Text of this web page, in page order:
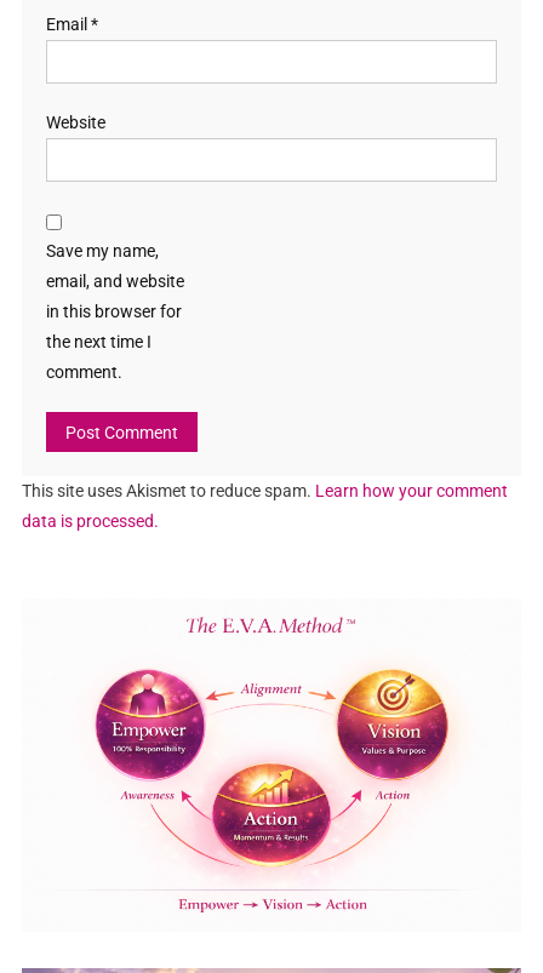
Email *
Website
Save my name,
email, and website
in this browser for
the next time I
comment.
This site uses Akismet to reduce spam. Learn how your comment
data is processed.